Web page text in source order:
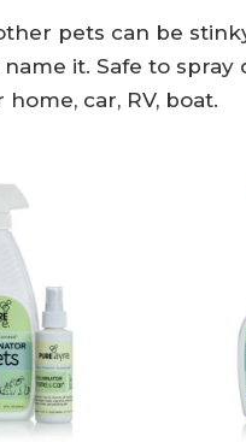
pets can be
it. Safe to
car, RV, boat.